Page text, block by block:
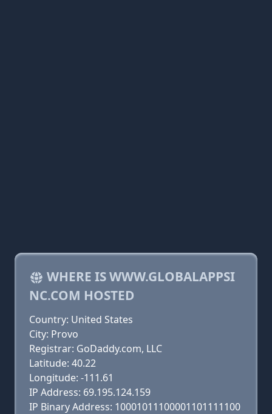
WHERE IS WWW.GLOBALAPPSI
NC.COM HOSTED
Country: United States
City: Provo
Registrar: GoDaddy.com, LLC
Latitude: 40.22
Longitude: -111.61
IP Address: 69.195.124.159
IP Binary Address: 10001011100001101111100